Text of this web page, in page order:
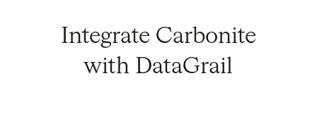
Integrate Carbonite
with DataGrail